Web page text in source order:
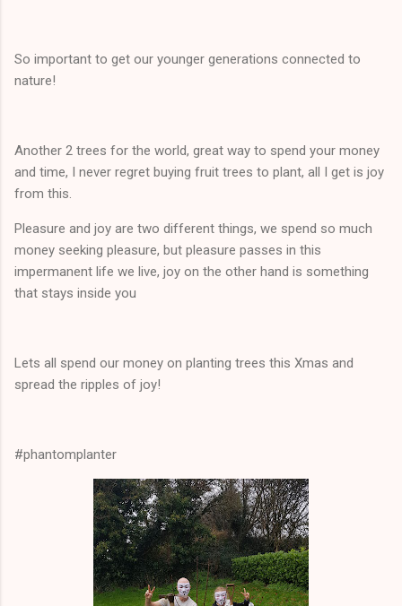
So important to get our younger generations connected to
nature!
Another 2 trees for the world, great way to spend your money
and time, I never regret buying fruit trees to plant, all I get is joy
from this.
Pleasure and joy are two different things, we spend so much
money seeking pleasure, but pleasure passes in this
impermanent life we live, joy on the other hand is something
that stays inside you
Lets all spend our money on planting trees this Xmas and
spread the ripples of joy!
#phantomplanter